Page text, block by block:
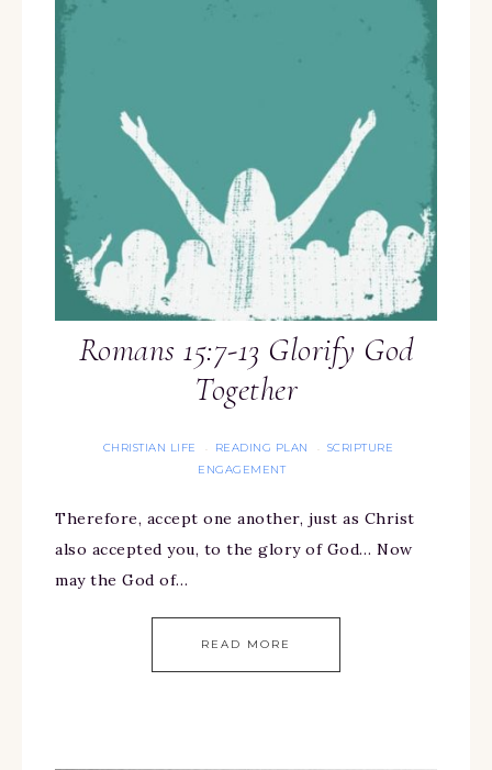
Romans 15:7-13 Glorify God
Together
CHRISTIAN LIFE · READING PLAN · SCRIPTURE
ENGAGEMENT
Therefore, accept one another, just as Christ
also accepted you, to the glory of God… Now
may the God of…
READ MORE